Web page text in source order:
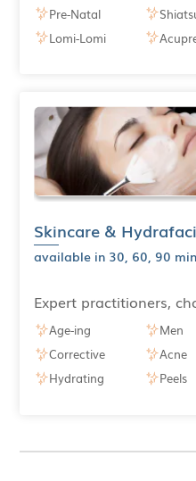
Pre-Natal
Lomi-Lomi
Skincare &
available in 30, 60, 90
Expert practitioners,
Age-ing
Corrective
Hydrating
Men
Acne
Peels